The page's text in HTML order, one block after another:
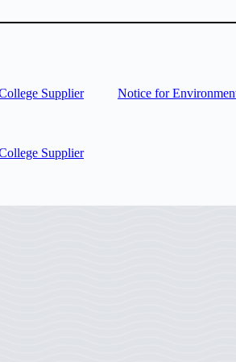
Supplier
Notice for
Supplier